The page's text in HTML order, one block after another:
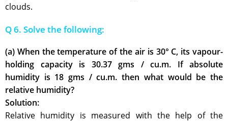
clouds.
Q 6. Solve the following:
(a) When the temperature of the air is 30° C, its vapour-
holding capacity is 30.37 gms / cu.m. If absolute
humidity is 18 gms / cu.m. then what would be the
relative humidity?
Solution:
Relative humidity is measured with the help of the